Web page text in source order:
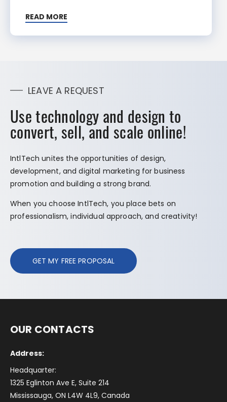
READ MORE
LEAVE A REQUEST
Use technology and design to
convert, sell, and scale online!
IntlTech unites the opportunities of design,
development, and digital marketing for business
promotion and building a strong brand.
When you choose IntlTech, you place bets on
professionalism, individual approach, and creativity!
GET MY FREE PROPOSAL
OUR CONTACTS
Address:
Headquarter:
1325 Eglinton Ave E, Suite 214
Mississauga, ON L4W 4L9, Canada